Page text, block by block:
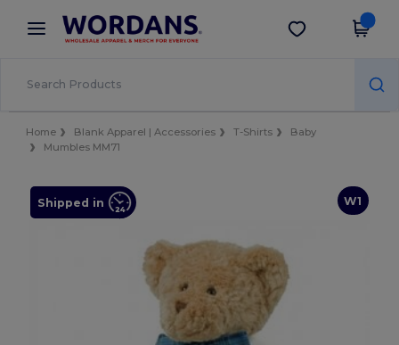
× Wordans App
Better prices on app!
Get the app
Home Blank Apparel | Accessories T-Shirts
Baby
Mumbles MM71
W1
Shipped in